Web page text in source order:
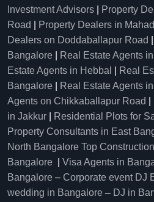
Investment Advisors
Property
Road
Property Dealers in
Dealers on Doddaballapur Road
Bangalore
Real Estate Agents
Estate Agents in Hebbal
Real
Bangalore
Real Estate Agents
Agents on Chikkaballapur Road
in Jakkur
Residential Plots for
Property Consultants in East
North Bangalore Top
Bangalore
Visa Agents in
Bangalore – Corporate event DJ
wedding in Bangalore – DJ in